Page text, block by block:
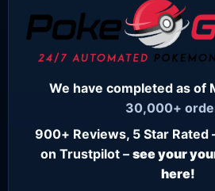
We have completed as of
30,000+
900+ Reviews, 5 Star Rated
on Trustpilot – see your
here!